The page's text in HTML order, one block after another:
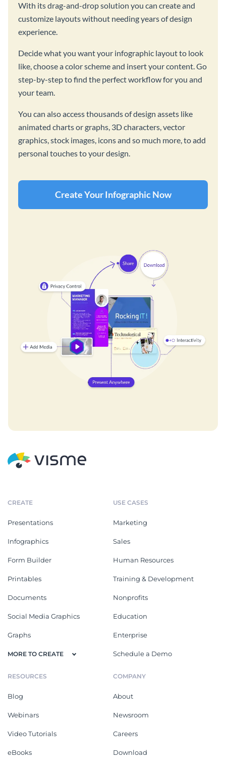
With its drag-and-drop solution you can create and
customize layouts without needing years of design
experience.
Decide what you want your infographic layout to look
like, choose a color scheme and insert your content. Go
step-by-step to find the perfect workflow for you and
your team.
You can also access thousands of design assets like
animated charts or graphs, 3D characters, vector
graphics, stock images, icons and so much more, to add
personal touches to your design.
Create Your Infographic Now
CREATE
Presentations
Infographics
Form Builder
Printables
Documents
Social Media Graphics
Graphs
MORE TO CREATE
USE CASES
Marketing
Sales
Human Resources
Training & Development
Nonprofits
Education
Enterprise
Schedule a Demo
RESOURCES
Blog
Webinars
Video Tutorials
eBooks
COMPANY
About
Newsroom
Careers
Download